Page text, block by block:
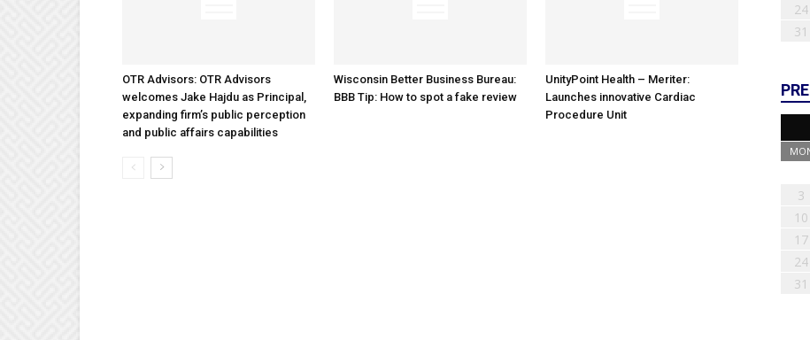
OTR Advisors: OTR Advisors
welcomes Jake Hajdu as Principal,
expanding firm’s public perception
and public affairs capabilities
Wisconsin Better Business Bureau:
BBB Tip: How to spot a fake review
UnityPoint Health – Meriter:
Launches innovative Cardiac
Procedure Unit
24
31
3
10
17
24
31